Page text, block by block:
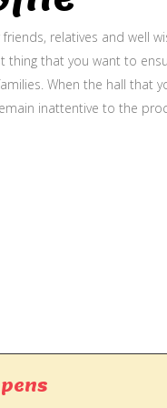
relatives and well
that you want to
When the hall that
inattentive to the